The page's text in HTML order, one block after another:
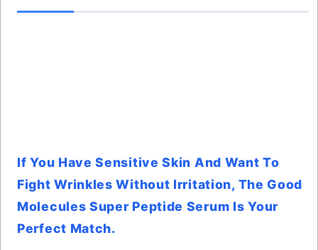
If You Have Sensitive Skin And Want To
Fight Wrinkles Without Irritation, The Good
Molecules Super Peptide Serum Is Your
Perfect Match.